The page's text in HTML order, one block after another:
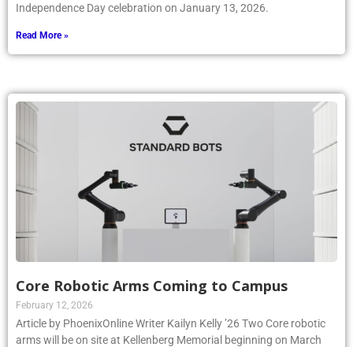
Independence Day celebration on January 13, 2026.
Read More »
Core Robotic Arms Coming to Campus
February 12, 2026
Article by PhoenixOnline Writer Kailyn Kelly ’26 Two Core robotic
arms will be on site at Kellenberg Memorial beginning on March